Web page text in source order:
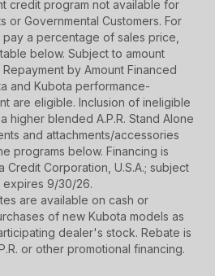
credit program not available for
or Governmental Customers. For
pay a percentage of sales price,
below. Subject to amount
by Amount Financed
and Kubota performance-
are eligible. Inclusion of ineligible
higher blended A.P.R. Stand Alone
and attachments/accessories
programs below. Financing is
Credit Corporation, U.S.A.; subject
9/30/26.
are available on cash or
of new Kubota models as
dealer's stock. Rebate is
or other promotional financing.